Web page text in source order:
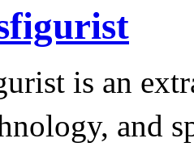
is an
and